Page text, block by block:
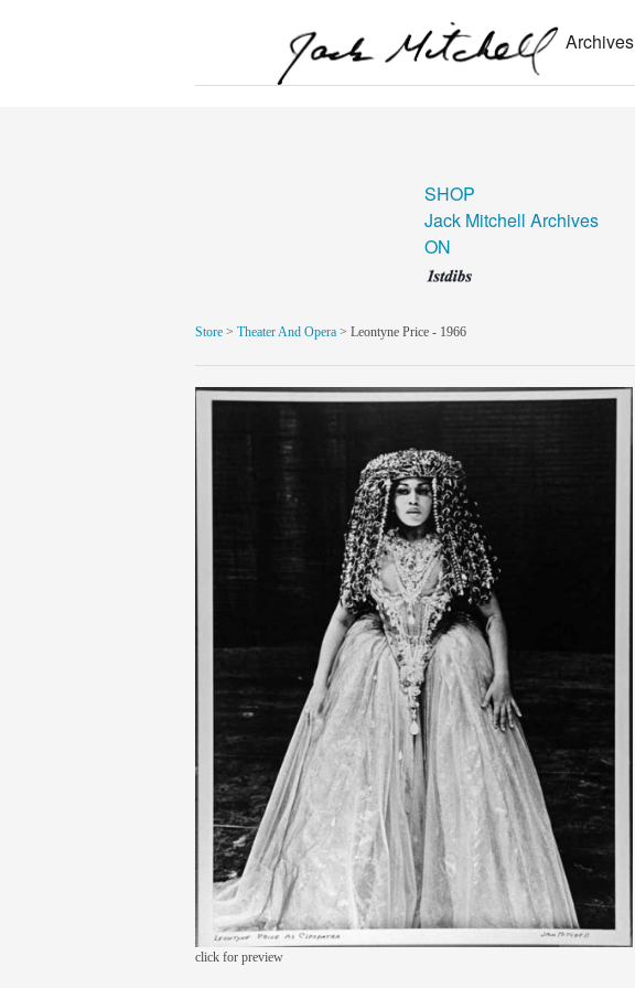
Archives
SHOP
Jack Mitchell Archives
ON
Store > Theater And Opera > Leontyne Price - 1966
click for preview